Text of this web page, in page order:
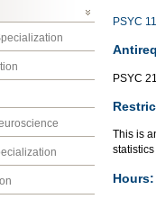
PSYC
PSYC
This is
Hours: